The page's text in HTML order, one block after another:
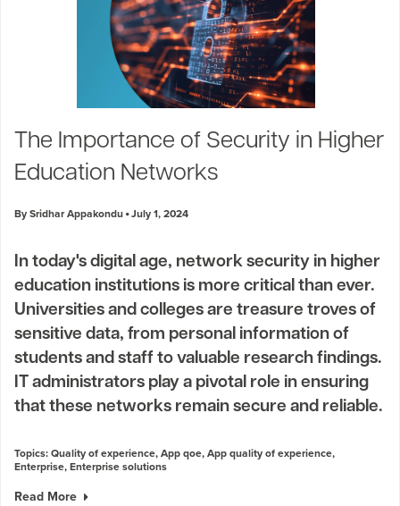
The Importance of Security in Higher
Education Networks
By Sridhar Appakondu July 1, 2024
In today's digital age, network security in higher
education institutions is more critical than ever.
Universities and colleges are treasure troves of
sensitive data, from personal information of
students and staff to valuable research findings.
IT administrators play a pivotal role in ensuring
that these networks remain secure and reliable.
Topics:Quality of experience,App qoe,App quality of experience,
Enterprise,Enterprise solutions
Read More